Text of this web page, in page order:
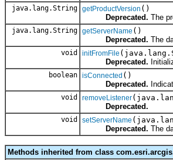
java.lang.String getProductVersion ()
Deprecated. The
java.lang.String getServerName ()
Deprecated. The
void initFromFile
Deprecated.
boolean isConnected ()
Deprecated.
void removeListener
Deprecated.
void setServerName
Deprecated. The
Methods inherited from class